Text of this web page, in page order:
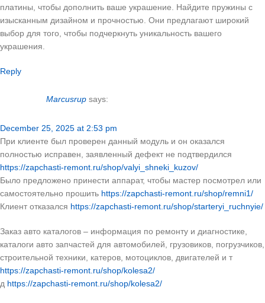
платины, чтобы дополнить ваше украшение. Найдите пружины с
изысканным дизайном и прочностью. Они предлагают широкий
выбор для того, чтобы подчеркнуть уникальность вашего
украшения.
Reply
Marcusrup says:
December 25, 2025 at 2:53 pm
При клиенте был проверен данный модуль и он оказался
полностью исправен, заявленный дефект не подтвердился
https://zapchasti-remont.ru/shop/valyi_shneki_kuzov/
Было предложено принести аппарат, чтобы мастер посмотрел или
самостоятельно прошить https://zapchasti-remont.ru/shop/remni1/
Клиент отказался https://zapchasti-remont.ru/shop/starteryi_ruchnyie/
Заказ авто каталогов – информация по ремонту и диагностике,
каталоги авто запчастей для автомобилей, грузовиков, погрузчиков,
строительной техники, катеров, мотоциклов, двигателей и т
https://zapchasti-remont.ru/shop/kolesa2/
д https://zapchasti-remont.ru/shop/kolesa2/